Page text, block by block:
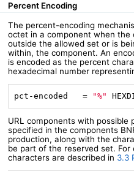
Percent Encoding
The percent-encoding
octet in a component when the
outside the allowed set or is
within, the component. An
is encoded as the percent
hexadecimal number
pct-encoded   = "%"
URL components with possible
specified in the components
production, along with the
be part of the reserved set. For
characters are described in 3.3